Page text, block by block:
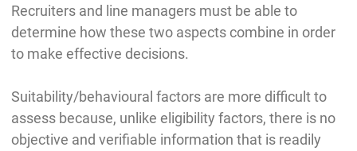
Recruiters and line managers must be able to
determine how these two aspects combine in order
to make effective decisions.
Suitability/behavioural factors are more difficult to
assess because, unlike eligibility factors, there is no
objective and verifiable information that is readily